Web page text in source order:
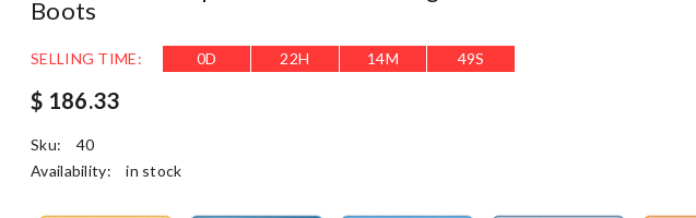
Boots
SELLING TIME: 0D 22H 14M 47S
$ 186.33
Sku:
40
Availability:
in stock